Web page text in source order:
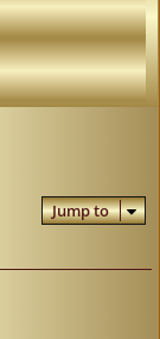
Jump to